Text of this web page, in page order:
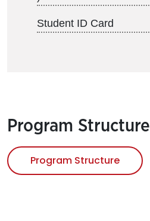
Student ID Card
Program Structure
Program Structure